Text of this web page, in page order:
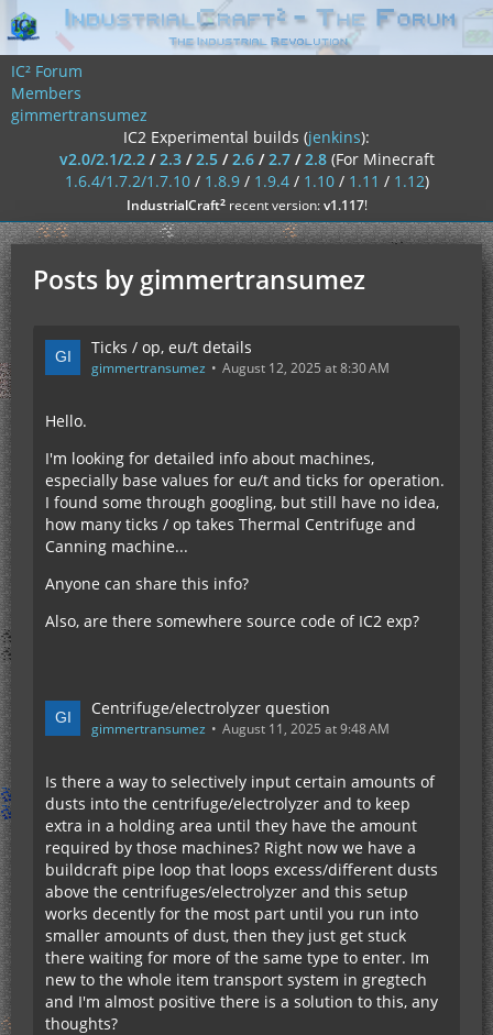
IC² Forum
Members
gimmertransumez
IC2 Experimental builds (jenkins):
v2.0/2.1/2.2/2.3/2.5/2.6/2.7/2.8 (For Minecraft
1.6.4/1.7.2/1.7.10/ 1.8.9/ 1.9.4/ 1.10/ 1.11 / 1.12)
IndustrialCraft²recent version:v1.117!
Posts by gimmertransumez
Ticks / op, eu/t details
gimmertransumez August 12, 2025 at 8:30 AM
Hello.
I'm looking for detailed info about machines,
especially base values for eu/t and ticks for operation.
I found some through googling, but still have no idea,
how many ticks / op takes Thermal Centrifuge and
Canning machine...
Anyone can share this info?
Also, are there somewhere source code of IC2 exp?
Centrifuge/electrolyzer question
gimmertransumez August 11, 2025 at 9:48 AM
Is there a way to selectively input certain amounts of
dusts into the centrifuge/electrolyzer and to keep
extra in a holding area until they have the amount
required by those machines? Right now we have a
buildcraft pipe loop that loops excess/different dusts
above the centrifuges/electrolyzer and this setup
works decently for the most part until you run into
smaller amounts of dust, then they just get stuck
there waiting for more of the same type to enter. Im
new to the whole item transport system in gregtech
and I'm almost positive there is a solution to this, any
thoughts?